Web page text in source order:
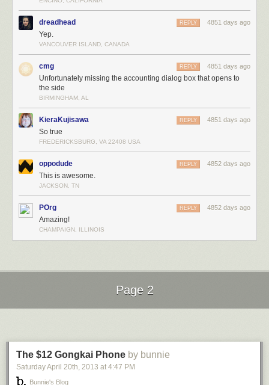
dreadhead 4851 days ago
REPLY
Yep.
VANCOUVER ISLAND, CANADA
cmg 4851 days ago
REPLY
Unfortunately missing the accounting dialog box that opens to
the side
BIRMINGHAM, AL
KieraKujisawa 4851 days ago
REPLY
So true
FREDERICKSBURG, VA 22408 USA
oppodude 4852 days ago
REPLY
This is awesome.
JACKSON, TN
POrg 4852 days ago
REPLY
Amazing!
CHAMPAIGN, ILLINOIS
Page 2
The $12 Gongkai Phone by bunnie
Saturday April 20th, 2013 at 4:47 PM
Bunnie's Blog